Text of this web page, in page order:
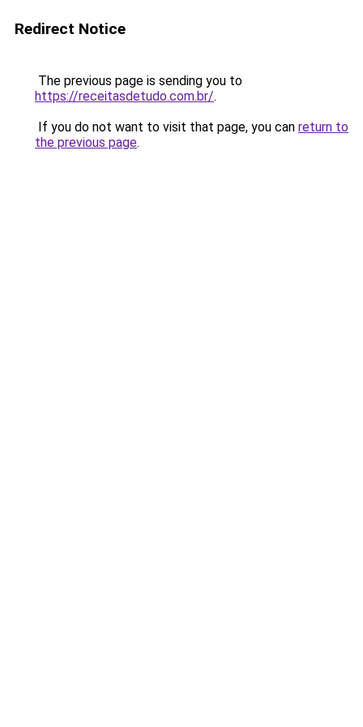
Redirect Notice
The previous page is sending you to
https://receitasdetudo.com.br/.
If you do not want to visit that page, you can return to
the previous page.